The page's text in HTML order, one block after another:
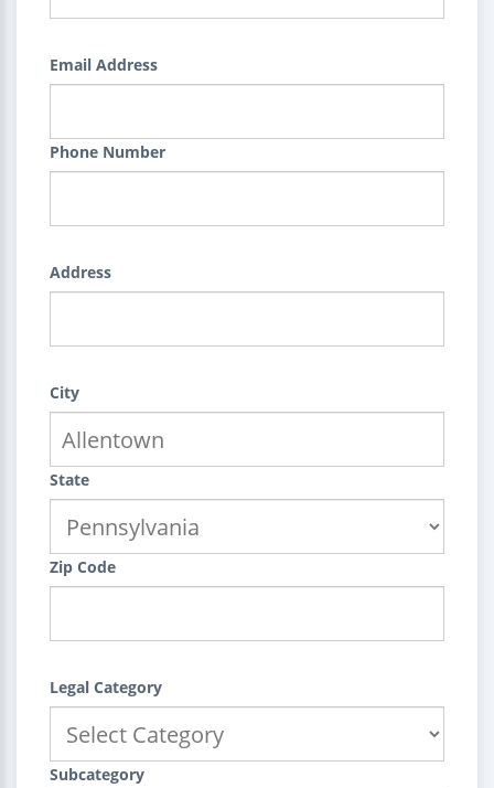
Email Address
Phone Number
Address
City
State
Zip Code
Legal Category
Subcategory